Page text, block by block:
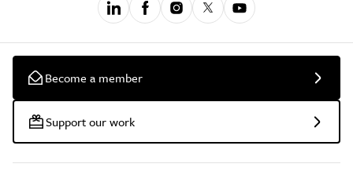
Become a member
Support our work